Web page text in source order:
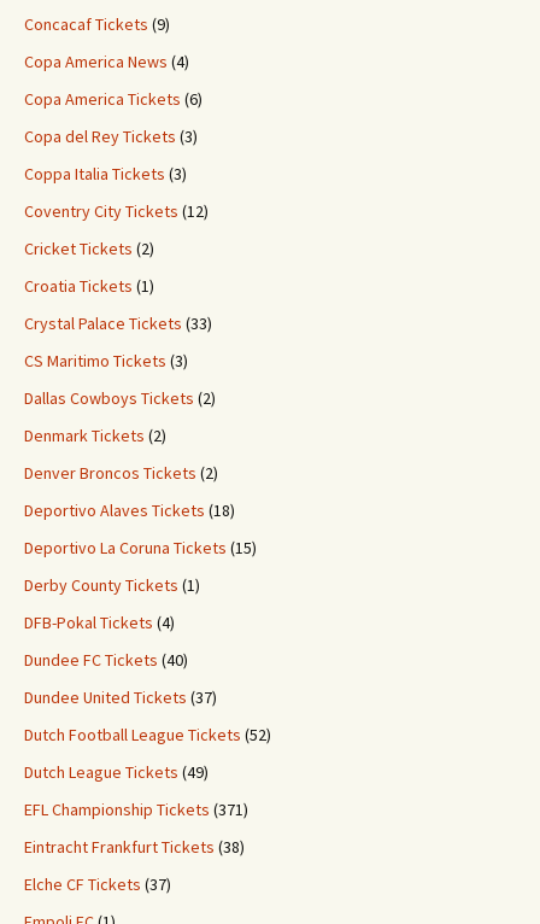
Concacaf Tickets (9)
Copa America News (4)
Copa America Tickets (6)
Copa del Rey Tickets (3)
Coppa Italia Tickets (3)
Coventry City Tickets (12)
Cricket Tickets (2)
Croatia Tickets (1)
Crystal Palace Tickets (33)
CS Maritimo Tickets (3)
Dallas Cowboys Tickets (2)
Denmark Tickets (2)
Denver Broncos Tickets (2)
Deportivo Alaves Tickets (18)
Deportivo La Coruna Tickets (15)
Derby County Tickets (1)
DFB-Pokal Tickets (4)
Dundee FC Tickets (40)
Dundee United Tickets (37)
Dutch Football League Tickets (52)
Dutch League Tickets (49)
EFL Championship Tickets (371)
Eintracht Frankfurt Tickets (38)
Elche CF Tickets (37)